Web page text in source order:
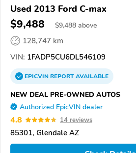
Used 2013 Ford C-max
$9,488 $9,488 above
128,747 km
VIN: 1FADP5CU6DL546109
EPICVINREPORTAVAILABLE
NEW DEAL PRE-OWNED AUTOS
Authorized EpicVIN dealer
4.8 14 reviews
85301, Glendale AZ